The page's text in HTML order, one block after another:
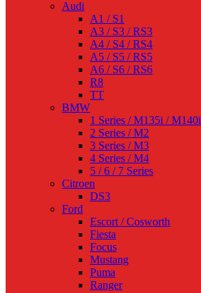
Audi
A1 / S1
A3 / S3 / RS3
A4 / S4 / RS4
A5 / S5 / RS5
A6 / S6 / RS6
R8
TT
BMW
1 Series / M135i / M140i
2 Series / M2
3 Series / M3
4 Series / M4
5 / 6 / 7 Series
Citroen
DS3
Ford
Escort / Cosworth
Fiesta
Focus
Mustang
Puma
Ranger